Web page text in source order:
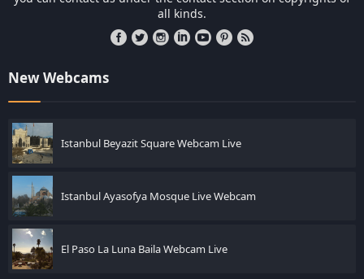
all kinds.
New Webcams
Istanbul Beyazit Square Webcam Live
Istanbul Ayasofya Mosque Live Webcam
El Paso La Luna Baila Webcam Live